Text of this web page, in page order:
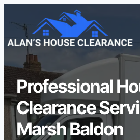
Professional
Clearance
Marsh Baldon